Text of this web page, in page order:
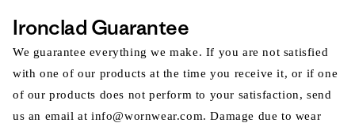
Ironclad Guarantee
We guarantee everything we make. If you are not satisfied
with one of our products at the time you receive it, or if one
of our products does not perform to your satisfaction, send
us an email at info@wornwear.com. Damage due to wear